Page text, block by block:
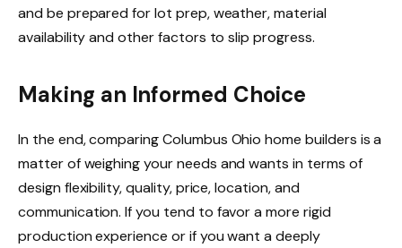
and be prepared for lot prep, weather, material
availability and other factors to slip progress.
Making an Informed Choice
In the end, comparing Columbus Ohio home builders is a
matter of weighing your needs and wants in terms of
design flexibility, quality, price, location, and
communication. If you tend to favor a more rigid
production experience or if you want a deeply